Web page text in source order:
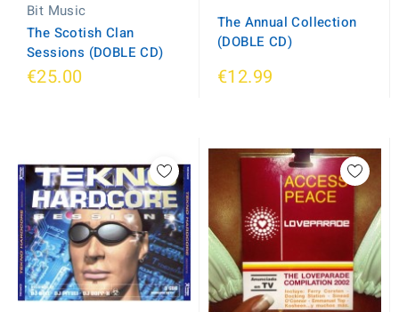
Bit Music
The Scotish Clan
Sessions (DOBLE CD)
€25.00
The Annual Collection
(DOBLE CD)
€12.99